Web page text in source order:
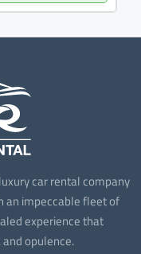
car rental company
an impeccable fleet of
experience that
opulence.